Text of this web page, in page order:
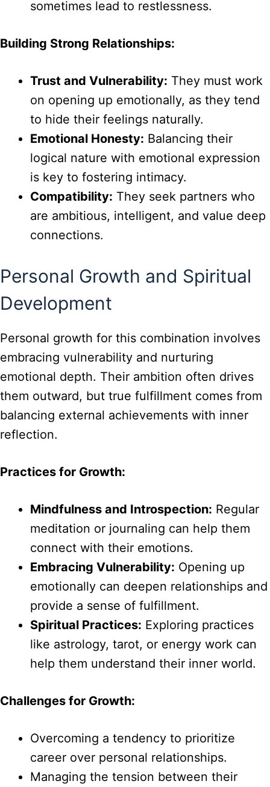
sometimes lead to restlessness.
Building Strong Relationships:
Trust and Vulnerability: They must work
on opening up emotionally, as they tend
to hide their feelings naturally.
Emotional Honesty: Balancing their
logical nature with emotional expression
is key to fostering intimacy.
Compatibility: They seek partners who
are ambitious, intelligent, and value deep
connections.
Personal Growth and Spiritual
Development
Personal growth for this combination involves
embracing vulnerability and nurturing
emotional depth. Their ambition often drives
them outward, but true fulfillment comes from
balancing external achievements with inner
reflection.
Practices for Growth:
Mindfulness and Introspection: Regular
meditation or journaling can help them
connect with their emotions.
Embracing Vulnerability: Opening up
emotionally can deepen relationships and
provide a sense of fulfillment.
Spiritual Practices: Exploring practices
like astrology, tarot, or energy work can
help them understand their inner world.
Challenges for Growth:
Overcoming a tendency to prioritize
career over personal relationships.
Managing the tension between their